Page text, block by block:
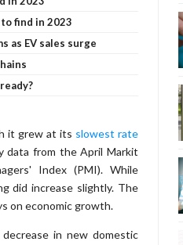
find in 2023
as EV sales surge
it grew at its slowest rate
data from the April Markit
Index (PMI). While
did increase slightly. The
on economic growth.
in new domestic